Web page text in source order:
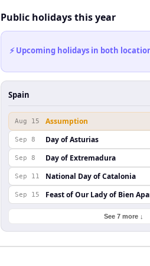
Public holidays this year
⚡ Upcoming holidays in both
Spain
Aug 15 Assumption
Sep 8 Day of Asturias
Sep 8 Day of Extremadura
Sep 11 National Day of Catalonia
Sep 15 Feast of Our Lady of Bien
See 7 more ↓